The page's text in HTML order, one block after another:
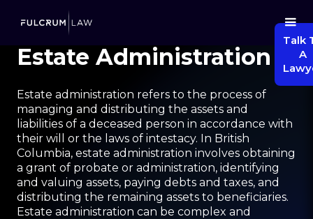
Talk
A
Estate Administration
Estate administration refers to the process of
managing and distributing the assets and
liabilities of a deceased person in accordance with
their will or the laws of intestacy. In British
Columbia, estate administration involves obtaining
a grant of probate or administration, identifying
and valuing assets, paying debts and taxes, and
distributing the remaining assets to beneficiaries.
Estate administration can be complex and